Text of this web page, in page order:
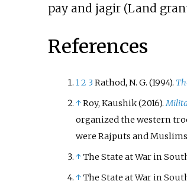
pay and jagir (Land
References
12 3 Rathod, N. G. (1994).
↑Roy, Kaushik (2016).
organized the western
were Rajputs and
↑The State at War in
↑The State at War in